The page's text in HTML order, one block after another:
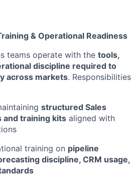
& Operational Readiness
teams operate with the tools,
discipline required to
across markets. Responsibilities
structured Sales
training kits aligned with
training on pipeline
discipline, CRM usage,